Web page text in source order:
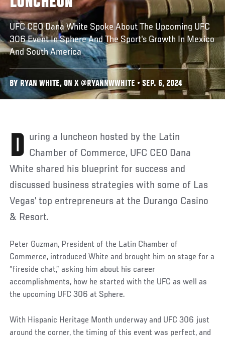
UFC CEO Dana White Spoke About The Upcoming UFC
306 Event In Sphere And The Sport's Growth In Mexico
And South America
BY RYAN WHITE, ON X @RYANNWWHITE • SEP. 6, 2024
During a luncheon hosted by the Latin Chamber of Commerce, UFC CEO Dana
White shared his blueprint for success and
discussed business strategies with some of Las
Vegas’ top entrepreneurs at the Durango Casino
& Resort.
Peter Guzman, President of the Latin Chamber of
Commerce, introduced White and brought him on stage for a
“fireside chat,” asking him about his career
accomplishments, how he started with the UFC as well as
the upcoming UFC 306 at Sphere.
With Hispanic Heritage Month underway and UFC 306 just
around the corner, the timing of this event was perfect, and